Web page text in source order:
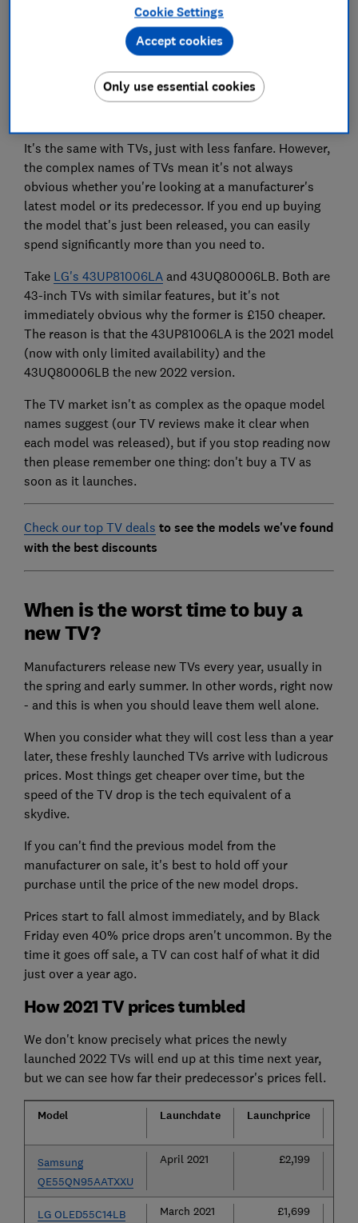
We don't like hype at Which?, but it does have one
benefit: it makes shoppers aware when a new model is
released and (particularly in the case of the iPhone)
they know to both expect a high price tag and a brief
opportunity to snap up the previous model at a knock-
It's the same with TVs, just with less fanfare. However,
the complex names of TVs mean it's not always
obvious whether you're looking at a manufacturer's
latest model or its predecessor. If you end up buying
the model that's just been released, you can easily
spend significantly more than you need to.
Take LG's 43UP81006LAand 43UQ80006LB. Both are
43-inch TVs with similar features, but it's not
immediately obvious why the former is £150 cheaper.
The reason is that the 43UP81006LA is the 2021 model
(now with only limited availability) and the
43UQ80006LB the new 2022 version.
The TV market isn't as complex as the opaque model
names suggest (our TV reviews make it clear when
each model was released), but if you stop reading now
then please remember one thing: don't buy a TV as
soon as it launches.
Check our top TV deals to see the models we've found
with the best discounts
When is the worst time to buy a
new TV?
Manufacturers release new TVs every year, usually in
the spring and early summer. In other words, right now
- and this is when you should leave them well alone.
When you consider what they will cost less than a year
later, these freshly launched TVs arrive with ludicrous
prices. Most things get cheaper over time, but the
speed of the TV drop is the tech equivalent of a
skydive.
If you can't find the previous model from the
manufacturer on sale, it's best to hold off your
purchase until the price of the new model drops.
Prices start to fall almost immediately, and by Black
Friday even 40% price drops aren't uncommon. By the
time it goes off sale, a TV can cost half of what it did
just over a year ago.
How 2021 TV prices tumbled
We don't know precisely what prices the newly
launched 2022 TVs will end up at this time next year,
but we can see how far their predecessor's prices fell.
Model Launchdate Launchprice
Samsung
QE55QN95AATXXU
April 2021 £2,199
LG OLED55C14LB March 2021 £1,699
Cookie Settings
Only use essential cookies
Accept cookies